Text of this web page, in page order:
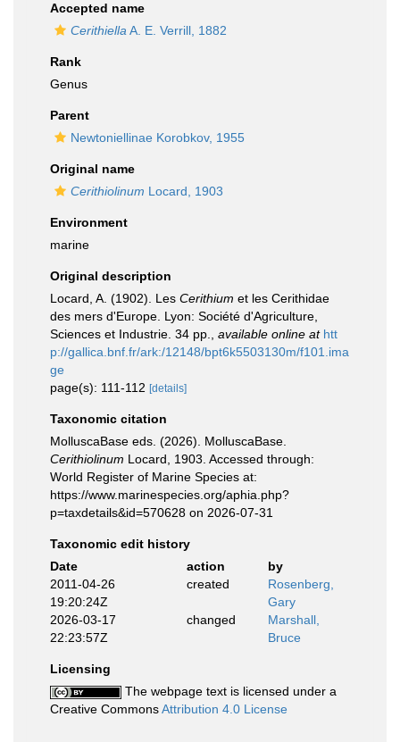
Accepted name
Cerithiella A. E. Verrill, 1882
Rank
Genus
Parent
Newtoniellinae Korobkov, 1955
Original name
Cerithiolinum Locard, 1903
Environment
marine
Original description
Locard, A. (1902). Les Cerithium et les Cerithidae
des mers d'Europe. Lyon: Société d'Agriculture,
Sciences et Industrie. 34 pp.
available online at htt
p://gallica.bnf.fr/ark:/12148/bpt6k5503130m/f101.ima
ge
page(s): 111-112 [details]
Taxonomic citation
MolluscaBase eds. (2026). MolluscaBase.
Cerithiolinum Locard, 1903. Accessed through:
World Register of Marine Species at:
https://www.marinespecies.org/aphia.php?
p=taxdetails&id=570628 on 2026-07-31
Taxonomic edit history
Date
action
by
2011-04-26
19:20:24Z
created
Rosenberg,
Gary
2026-03-17
22:23:57Z
changed
Marshall,
Bruce
Licensing
The webpage text is licensed under a
Creative CommonsAttribution 4.0 License